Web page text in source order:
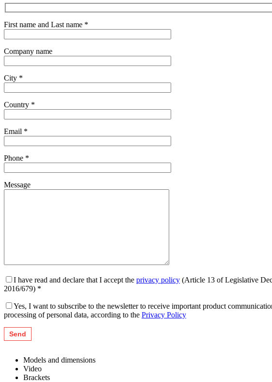
First name and Last name *
Company name
City *
Country *
Email *
Phone *
Message
I have read and declare that I accept the privacy policy (Article 13 of Legislative
2016/679) *
Yes, I want to subscribe to the newsletter to receive important product
processing of personal data, according to the Privacy Policy
Models and dimensions
Video
Brackets